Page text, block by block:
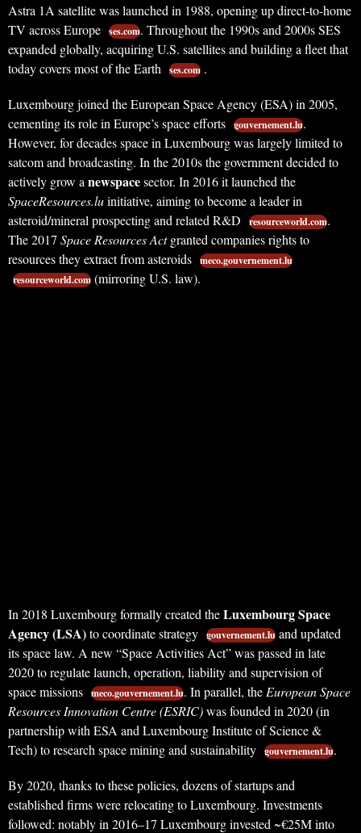
Astra 1A satellite was launched in 1988, opening up direct-to-home
TV across Europe ses.com. Throughout the 1990s and 2000s SES
expanded globally, acquiring U.S. satellites and building a fleet that
today covers most of the Earth
ses.com .
Luxembourg joined the European Space Agency (ESA) in 2005,
cementing its role in Europe’s space efforts gouvernement.lu.
However, for decades space in Luxembourg was largely limited to
satcom and broadcasting. In the 2010s the government decided to
actively grow a newspacesector. In 2016 it launched the
SpaceResources.luinitiative, aiming to become a leader in
asteroid/mineral prospecting and related R&D
resourceworld.com.
The 2017 Space Resources Actgranted companies rights to
resources they extract from asteroids meco.gouvernement.lu
resourceworld.com (mirroring U.S. law).
In 2018 Luxembourg formally created theLuxembourg Space
Agency (LSA)to coordinate strategy gouvernement.lu and updated
its space law. A new “Space Activities Act” was passed in late
2020 to regulate launch, operation, liability and supervision of
space missions meco.gouvernement.lu. In parallel, the European Space
Resources Innovation Centre (ESRIC)was founded in 2020 (in
partnership with ESA and Luxembourg Institute of Science &
Tech) to research space mining and sustainability gouvernement.lu.
By 2020, thanks to these policies, dozens of startups and
established firms were relocating to Luxembourg. Investments
followed: notably in 2016–17 Luxembourg invested ~€25M into